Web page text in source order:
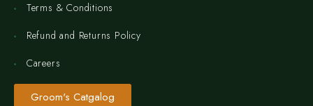
Terms & Conditions
Refund and Returns Policy
Careers
Groom's Catgalog